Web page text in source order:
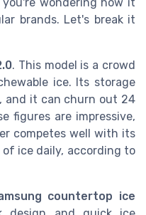
brands. Let's break it
. This model is a crowd
ice. Its storage
and it can churn out 24
figures are impressive,
competes well with its
ice daily, according to
countertop ice